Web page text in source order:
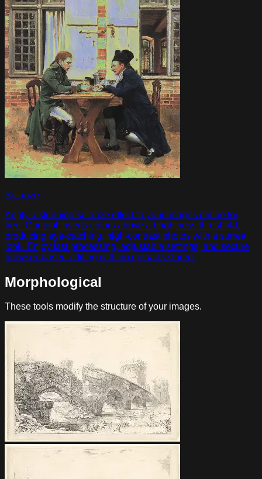
Solarize
Apply a stunning solarize effect to your images online for
free. Our tool inverts colors above a brightness threshold,
producing eye-catching, high-contrast photos with a surreal
look. Enjoy fast processing, adjustable settings, and secure
browser-based editing with no uploads stored.
Morphological
These tools modify the structure of your images.